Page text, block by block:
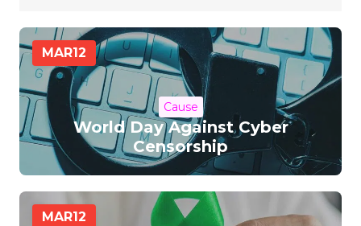
MAR12
Cause
World Day Against Cyber
Censorship
MAR12